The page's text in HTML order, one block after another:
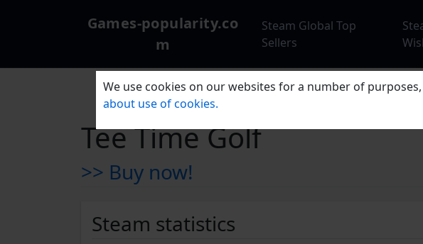
Games-popularity.co
m
Steam Global Top
Sellers
Tee Time Golf
>> Buy now!
Steam statistics
We use cookies on our websites for a number of
about use of cookies.